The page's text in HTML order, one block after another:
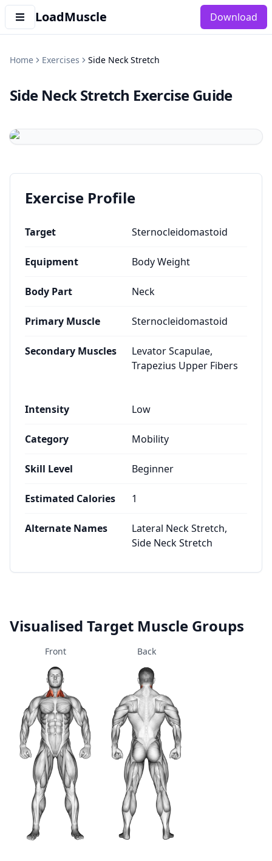
LoadMuscle Download
Home Exercises Side Neck Stretch
Side Neck Stretch Exercise Guide
Exercise Profile
Target Sternocleidomastoid
Equipment Body Weight
Body Part Neck
Primary Muscle Sternocleidomastoid
Secondary Muscles
Levator Scapulae,
Trapezius Upper Fibers
Intensity Low
Category Mobility
Skill Level Beginner
Estimated Calories 1
Alternate Names
Lateral Neck Stretch,
Side Neck Stretch
Visualised Target Muscle Groups
Front Back